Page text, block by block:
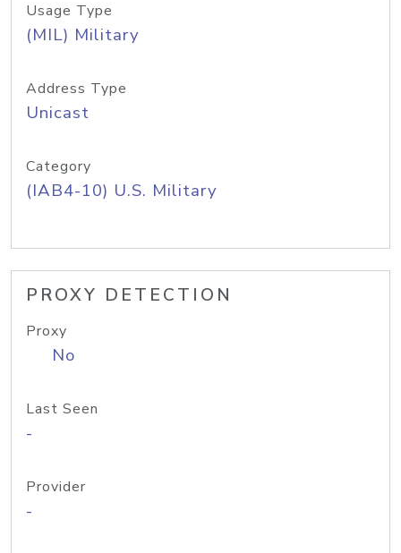
Usage Type
(MIL) Military
Address Type
Unicast
Category
(IAB4-10) U.S. Military
PROXY DETECTION
Proxy
No
Last Seen
-
Provider
-